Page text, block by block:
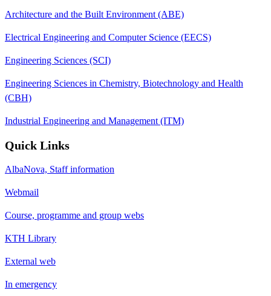
Architecture and the Built Environment (ABE)
Electrical Engineering and Computer Science (EECS)
Engineering Sciences (SCI)
Engineering Sciences in Chemistry, Biotechnology and Health
(CBH)
Industrial Engineering and Management (ITM)
Quick Links
AlbaNova, Staff information
Webmail
Course, programme and group webs
KTH Library
External web
In emergency